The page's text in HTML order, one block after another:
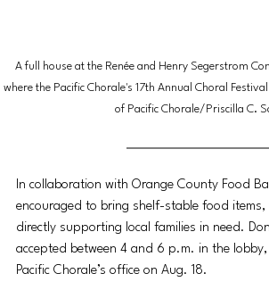
A full house at the Renée and Henry Segerstrom
where the Pacific Chorale's 17th Annual Choral
of Pacific Chorale/Priscilla C.
In collaboration with Orange County Food
encouraged to bring shelf-stable food
directly supporting local families in need.
accepted between 4 and 6 p.m. in the
Pacific Chorale’s office on Aug. 18.